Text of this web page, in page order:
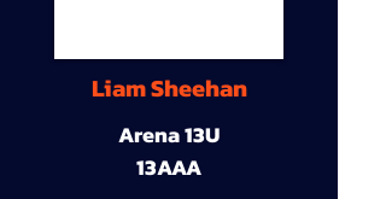
Liam Sheehan
Arena 13U
13AAA